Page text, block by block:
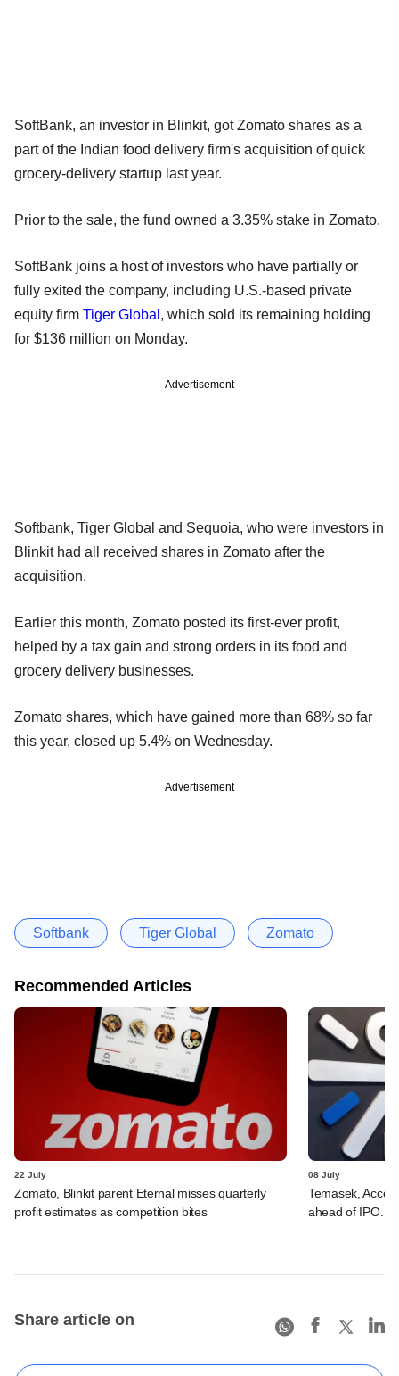
SoftBank, an investor in Blinkit, got Zomato shares as a
part of the Indian food delivery firm's acquisition of quick
grocery-delivery startup last year.
Prior to the sale, the fund owned a 3.35% stake in Zomato.
SoftBank joins a host of investors who have partially or
fully exited the company, including U.S.-based private
equity firm Tiger Global , which sold its remaining holding
for $136 million on Monday.
Advertisement
Softbank, Tiger Global and Sequoia, who were investors in
Blinkit had all received shares in Zomato after the
acquisition.
Earlier this month, Zomato posted its first-ever profit,
helped by a tax gain and strong orders in its food and
grocery delivery businesses.
Zomato shares, which have gained more than 68% so far
this year, closed up 5.4% on Wednesday.
Advertisement
Softbank Tiger Global Zomato
Recommended Articles
22 July
Zomato, Blinkit parent Eternal misses quarterly
profit estimates as competition bites
08 July
Temasek,
ahead of IPO.
Share article on